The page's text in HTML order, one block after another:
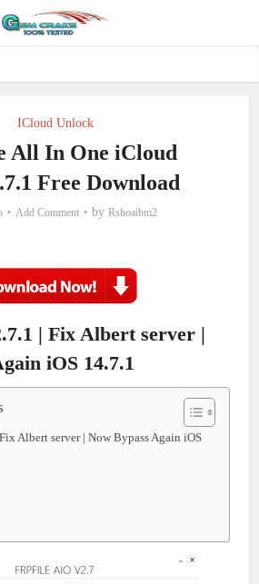
ICloud Unlock
All In One iCloud
Free Download
Add Comment by Rshoaibm2
| Fix Albert server |
iOS 14.7.1
Albert server | Now Bypass Again iOS